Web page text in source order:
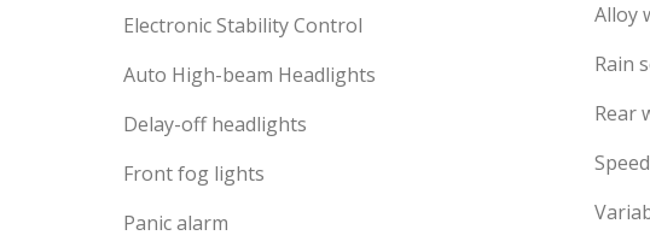
Electronic Stability Control
Auto High-beam Headlights
Delay-off headlights
Front fog lights
Panic alarm
Alloy
Rain
Rear